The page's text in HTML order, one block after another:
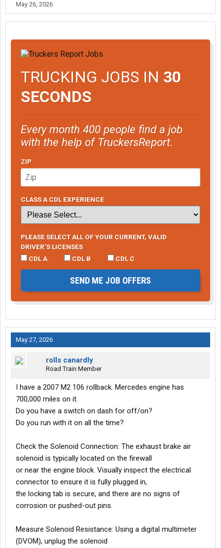
May 26, 2026
TRUCKING JOBS IN 30
SECONDS
Every month 400 people find a job
with the help of TruckersReport.
ZIP
CLASS A CDL EXPERIENCE
PLEASE SELECT ALL OF YOUR CURRENT, VALID
DRIVER’S LICENSES
CDL A
CDL B CDL C
SEND ME JOB OFFERS
May 27, 2026
rolls canardly
Road Train Member
I have a 2007 M2 106 rollback. Mercedes engine has
700,000 miles on it.
Do you have a switch on dash for off/on?
Do you run with it on all the time?
Check the Solenoid Connection: The exhaust brake air
solenoid is typically located on the firewall
or near the engine block. Visually inspect the electrical
connector to ensure it is fully plugged in,
the locking tab is secure, and there are no signs of
corrosion or pushed-out pins.
Measure Solenoid Resistance: Using a digital multimeter
(DVOM), unplug the solenoid